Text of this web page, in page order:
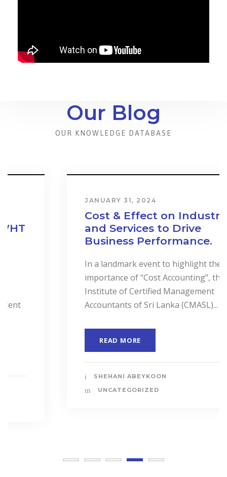
Our Blog
OUR KNOWLEDGE DATABASE
JANUARY 31, 2024
Cost & Effect on Industry
and Services to Drive
Business Performance.
In a landmark event to highlight the
importance of “Cost Accounting”, the
Institute of Certified Management
Accountants of Sri Lanka (CMASL)...
SHEHANI ABEYKOON
UNCATEGORIZED